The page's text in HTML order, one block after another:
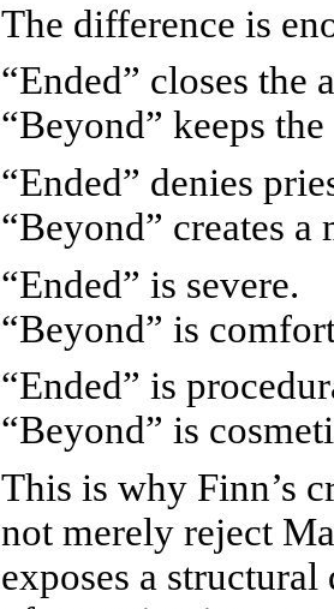
The difference is
“Ended” closes the
“Beyond” keeps
“Ended” denies
“Beyond” creates
“Ended” is severe.
“Beyond” is
“Ended” is
“Beyond” is
This is why Finn’s
not merely reject
exposes a